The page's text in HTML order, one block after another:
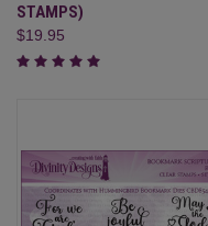
STAMPS)
$19.95